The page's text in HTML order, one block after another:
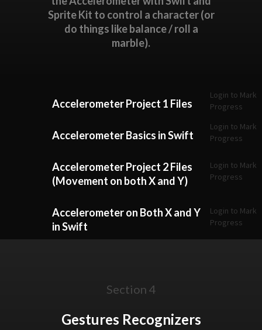
Sprite Kit to control a character (or
do things like balance / roll a
marble).
Accelerometer Project 1 Files
Login to Mark
Progress
Accelerometer Basics in Swift
Login to Mark
Progress
Accelerometer Project 2 Files
(Movement on both X and Y)
Login to Mark
Progress
Accelerometer on Both X and Y
in Swift
Login to Mark
Progress
Section 4
Gestures Recognizers